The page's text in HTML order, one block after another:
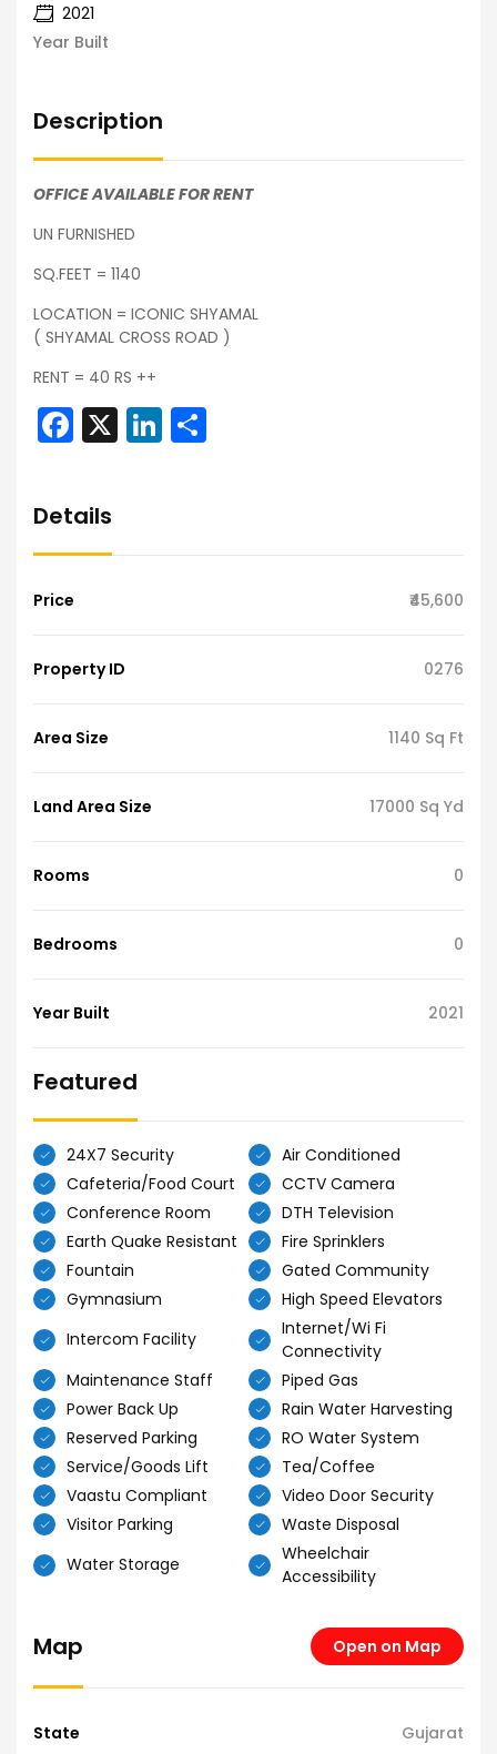
Year Built
2021
Description
OFFICE AVAILABLE FOR RENT
UN FURNISHED
SQ.FEET = 1140
LOCATION = ICONIC SHYAMAL
( SHYAMAL CROSS ROAD )
RENT = 40 RS ++
Facebook
X LinkedIn
Details
Price ₹45,600
Property ID 0276
Area Size 1140 Sq Ft
Land Area Size 17000 Sq Yd
Rooms 0
Bedrooms 0
Year Built 2021
Featured
24X7 Security
Air Conditioned
Cafeteria/Food Court
CCTV Camera
Conference Room
DTH Television
Earth Quake Resistant
Fire Sprinklers
Fountain
Gated Community
Gymnasium
High Speed Elevators
Intercom Facility
Internet/Wi Fi
Connectivity
Maintenance Staff
Piped Gas
Power Back Up
Rain Water Harvesting
Reserved Parking
RO Water System
Service/Goods Lift
Tea/Coffee
Vaastu Compliant
Video Door Security
Visitor Parking
Waste Disposal
Water Storage
Wheelchair
Accessibility
Map Open on Map
State Gujarat